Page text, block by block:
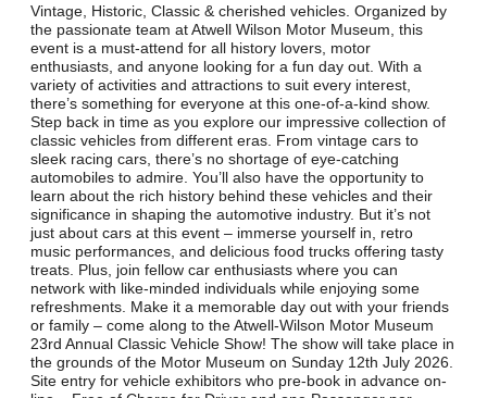
Vintage, Historic, Classic & cherished vehicles. Organized by
the passionate team at Atwell Wilson Motor Museum, this
event is a must-attend for all history lovers, motor
enthusiasts, and anyone looking for a fun day out. With a
variety of activities and attractions to suit every interest,
there’s something for everyone at this one-of-a-kind show.
Step back in time as you explore our impressive collection of
classic vehicles from different eras. From vintage cars to
sleek racing cars, there’s no shortage of eye-catching
automobiles to admire. You’ll also have the opportunity to
learn about the rich history behind these vehicles and their
significance in shaping the automotive industry. But it’s not
just about cars at this event – immerse yourself in, retro
music performances, and delicious food trucks offering tasty
treats. Plus, join fellow car enthusiasts where you can
network with like-minded individuals while enjoying some
refreshments. Make it a memorable day out with your friends
or family – come along to the Atwell-Wilson Motor Museum
23rd Annual Classic Vehicle Show! The show will take place in
the grounds of the Motor Museum on Sunday 12th July 2026.
Site entry for vehicle exhibitors who pre-book in advance on-